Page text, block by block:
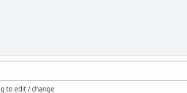
to edit / change